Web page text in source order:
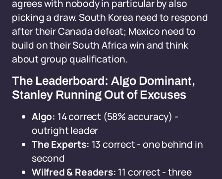
agrees with nobody in particular by also
picking a draw. South Korea need to respond
after their Canada defeat; Mexico need to
build on their South Africa win and think
about group qualification.
The Leaderboard: Algo Dominant,
Stanley Running Out of Excuses
Algo: 14 correct (58% accuracy) -
outright leader
The Experts: 13 correct - one behind in
second
Wilfred & Readers: 11 correct - three